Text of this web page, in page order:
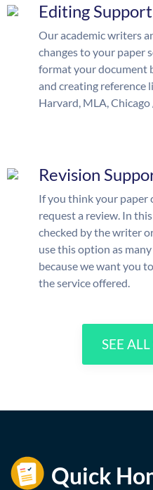
Editing Support
Our academic writers
changes to your paper
format your document
and creating reference
Harvard, MLA,
Revision
If you think your paper
request a review. In
checked by the writer
use this option as
because we want you
the service offered.
SEE